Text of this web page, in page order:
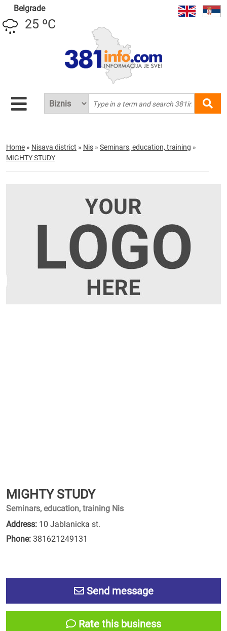
Belgrade
25 ºC
Home » Nisava district » Nis » Seminars, education, training »
MIGHTY STUDY
MIGHTY STUDY
Seminars, education, training Nis
Address: 10 Jablanicka st.
Phone: 381621249131
Send message
Rate this business